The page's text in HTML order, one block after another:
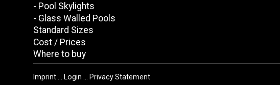
- Pool Skylights
- Glass Walled Pools
Standard Sizes
Cost / Prices
Where to buy
Imprint Login Privacy Statement